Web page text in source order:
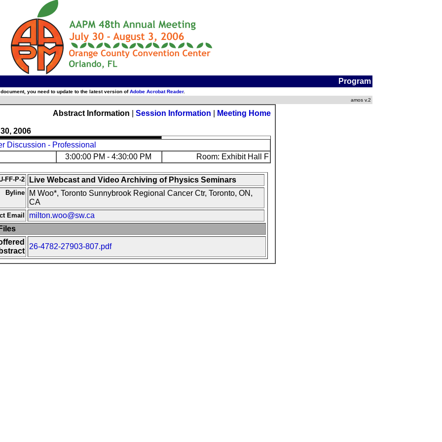
Program
you need to update to the latest version ofAdobe Acrobat Reader.
amos v.2
Abstract Information Session Information Meeting Home
2006
Discussion - Professional
3:00:00 PM - 4:30:00 PM Room: Exhibit Hall F
FF-P-2 Live Webcast and Video Archiving of Physics Seminars
Byline
M Woo*, Toronto Sunnybrook Regional Cancer Ctr, Toronto, ON,
CA
Email
milton.woo@sw.ca
26-4782-27903-807.pdf